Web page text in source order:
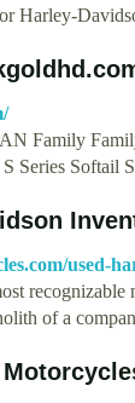
Harley-
Family
Series Softail
used-
of a